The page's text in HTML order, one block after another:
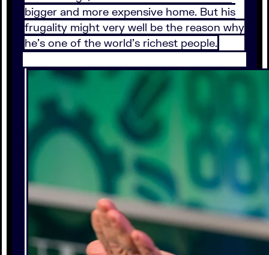
bigger and more expensive home. But his
frugality might very well be the reason why
he’s one of the world’s richest people.